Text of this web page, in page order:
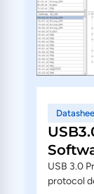
USB 3.0
protocol